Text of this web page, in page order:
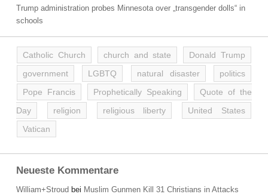
Trump administration probes Minnesota over „transgender dolls“ in
schools
Catholic Church church and state
Donald Trump
government
LGBTQ natural disaster
politics
Pope Francis
Prophetically Speaking
Quote of the
Day
religion religious liberty
United States
Vatican
Neueste Kommentare
William+Stroud bei Muslim Gunmen Kill 31 Christians in Attacks